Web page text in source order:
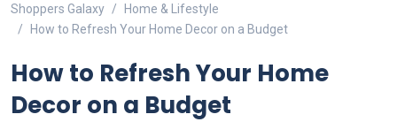
Shoppers Galaxy
Home & Lifestyle
How to Refresh Your Home Decor on a Budget
How to Refresh Your Home
Decor on a Budget